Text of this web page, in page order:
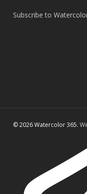
Subscribe to
© 2026 Watercolor 365.